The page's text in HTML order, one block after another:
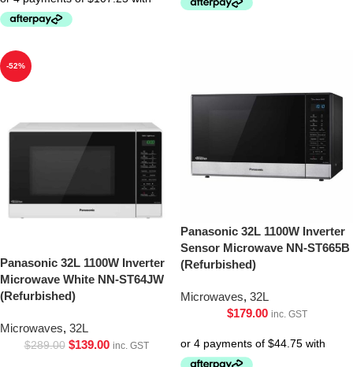
-52%
Panasonic 32L 1100W Inverter
Microwave White NN-ST64JW
(Refurbished)
Microwaves, 32L
$289.00 $139.00 inc. GST
Panasonic 32L 1100W Inverter
Sensor Microwave NN-ST665B
(Refurbished)
Microwaves, 32L
$179.00 inc. GST